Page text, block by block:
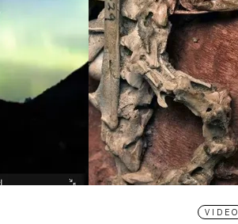
VIDEO